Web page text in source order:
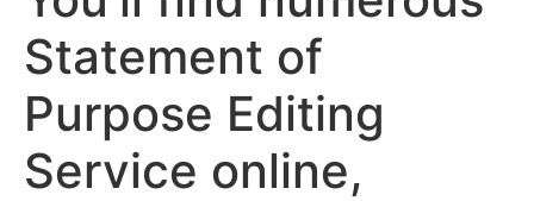
Statement of
Purpose Editing
Service online,